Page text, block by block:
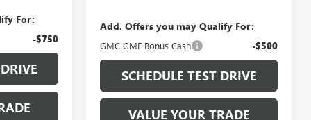
For:
-$750
Add. Offers you may Qualify For:
GMC GMF Bonus Cash -$500
SCHEDULE TEST DRIVE
VALUE YOUR TRADE